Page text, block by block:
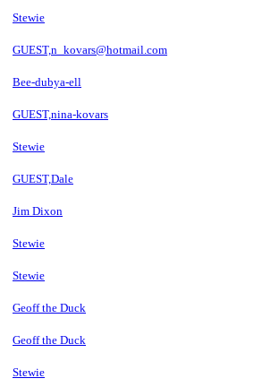
Stewie
GUEST,n_kovars@hotmail.com
Bee-dubya-ell
GUEST,nina-kovars
Stewie
GUEST,Dale
Jim Dixon
Stewie
Stewie
Geoff the Duck
Geoff the Duck
Stewie